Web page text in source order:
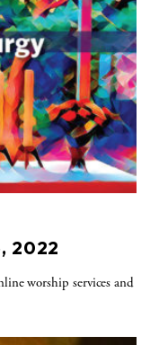
2022
worship services and